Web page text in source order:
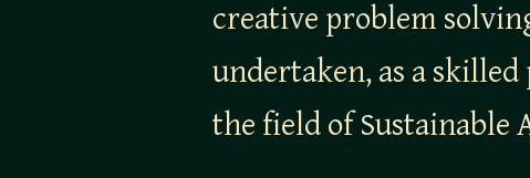
creative problem
undertaken, as a
the field of Sustainable